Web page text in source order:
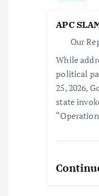
APC
Our
While
political
25, 2026,
state